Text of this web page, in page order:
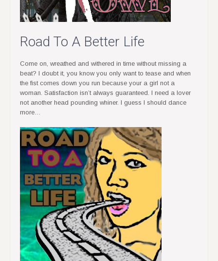
Road To A Better Life
Come on, wreathed and withered in time without missing a
beat? I doubt it, you know you only want to tease and when
the fist comes down you run because your a girl not a
woman. Satisfaction isn’t always guaranteed. I need a lover
not another head pounding whiner. I guess I should dance
more…